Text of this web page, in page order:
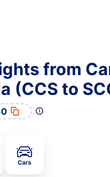
from
(CCS to
Cars